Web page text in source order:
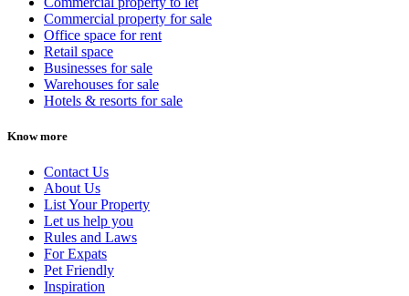
Commercial property for sale
Office space for rent
Retail space
Businesses for sale
Warehouses for sale
Hotels & resorts for sale
Know more
Contact Us
About Us
List Your Property
Let us help you
Rules and Laws
For Expats
Pet Friendly
Inspiration